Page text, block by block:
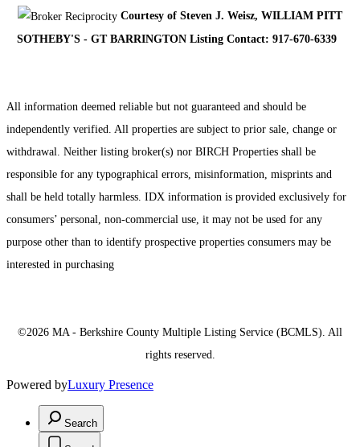
Courtesy of Steven J. Weisz, WILLIAM PITT
SOTHEBY'S - GT BARRINGTON Listing Contact: 917-670-6339
All information deemed reliable but not guaranteed and should be
independently verified. All properties are subject to prior sale, change or
withdrawal. Neither listing broker(s) nor BIRCH Properties shall be
responsible for any typographical errors, misinformation, misprints and
shall be held totally harmless. IDX information is provided exclusively for
consumers’ personal, non-commercial use, it may not be used for any
purpose other than to identify prospective properties consumers may be
interested in purchasing
©2026 MA - Berkshire County Multiple Listing Service (BCMLS). All
rights reserved.
Powered byLuxury Presence
Search